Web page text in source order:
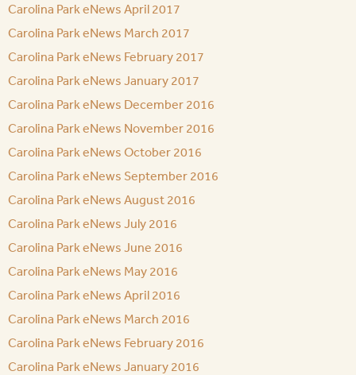
Carolina Park eNews April 2017
Carolina Park eNews March 2017
Carolina Park eNews February 2017
Carolina Park eNews January 2017
Carolina Park eNews December 2016
Carolina Park eNews November 2016
Carolina Park eNews October 2016
Carolina Park eNews September 2016
Carolina Park eNews August 2016
Carolina Park eNews July 2016
Carolina Park eNews June 2016
Carolina Park eNews May 2016
Carolina Park eNews April 2016
Carolina Park eNews March 2016
Carolina Park eNews February 2016
Carolina Park eNews January 2016